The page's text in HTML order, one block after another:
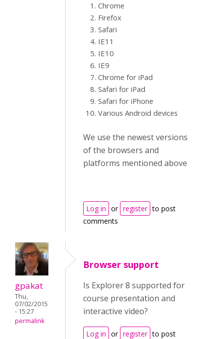
Chrome
Firefox
Safari
IE11
IE10
IE9
Chrome for iPad
Safari for iPad
Safari for iPhone
Various Android devices
We use the newest versions
of the browsers and
platforms mentioned above
Log in or register to post
comments
gpakat
Thu,
07/02/2015
- 15:27
permalink
Browser support
Is Explorer 8 supported for
course presentation and
interactive video?
Log in or register to post